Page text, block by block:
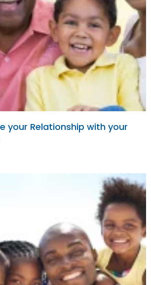
your Relationship with your